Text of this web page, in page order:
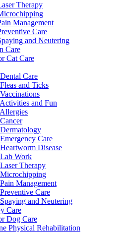
Therapy
Management
Care
and Neutering
Care
Cat Care
Care
and Ticks
and Fun
Care
Disease
Work
Therapy
Management
Care
and Neutering
Care
Dog Care
Physical Rehabilitation